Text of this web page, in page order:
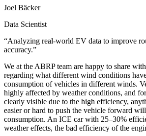
Joel Bäcker
Data Scientist
“Analyzing real-world EV data to improve
accuracy.”
We at the ABRP team are happy to share
regarding what different wind conditions
consumption of vehicles in different winds.
highly affected by weather conditions, and
clearly visible due to the high efficiency,
easier or hard to push the vehicle forward
consumption. An ICE car with 25–30%
weather effects, the bad efficiency of the